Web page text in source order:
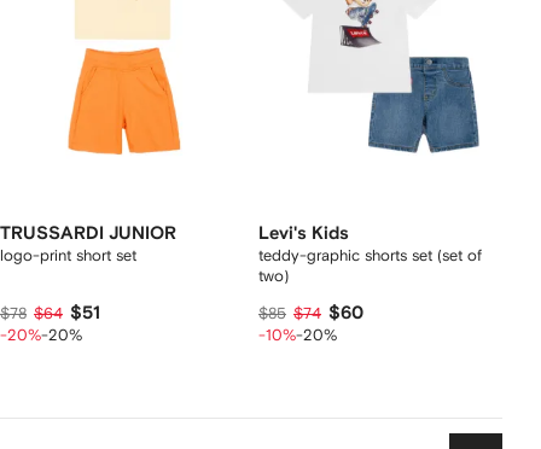
TRUSSARDI JUNIOR
logo-print short set
$78 $64 $51
-20%-20%
Levi's Kids
teddy-graphic shorts set (set of
two)
$85 $74 $60
-10%-20%